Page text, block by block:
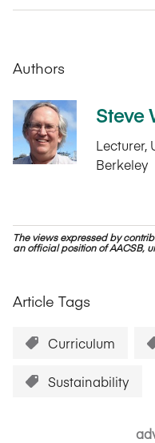
Authors
Steve
Lecturer,
Berkeley
The views expressed by
an official position of AACSB,
Article Tags
Curriculum
Sustainability